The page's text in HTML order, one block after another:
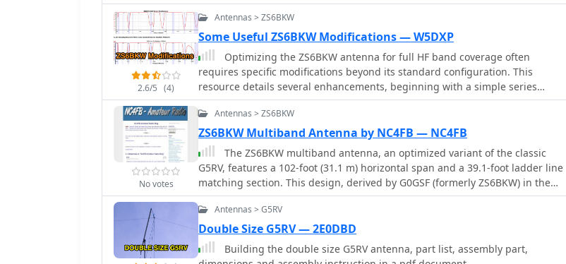
2.6/5 (4)
Antennas > ZS6BKW
Some Useful ZS6BKW Modifications — W5DXP
Optimizing the ZS6BKW antenna for full HF band coverage often
requires specific modifications beyond its standard configuration. This
resource details several enhancements, beginning with a simple series
capacitor to improve 80m SWR, a technique W5DXP found effective for
permanent installation due to its minimal impact on higher bands. Further
improvements include a 10-inch parallel open stub for 10m resonance,
shifting the frequency to 28.4 MHz with an SWR of approximately 1.8:1, a
practical solution for Technician class operators. The document then explores
a switchable matching section, adding or subtracting one foot of ladder line
at the 1:1 choke-balun, which significantly impacts higher frequency bands
and eliminates the need for a tuner on 17m. W5DXP's _AIM-4170D_ antenna
involve a parallel capacitor for further 80m SWR reduction, requiring remote
switching for multi-band operation, and relay-switched parallel capacitors at
No votes
Antennas > ZS6BKW
ZS6BKW Multiband Antenna by NC4FB — NC4FB
The ZS6BKW multiband antenna, an optimized variant of the classic
G5RV, features a 102-foot (31.1 m) horizontal span and a 39.1-foot ladder line
matching section. This design, derived by G0GSF (formerly ZS6BKW) in the
early 1980s using computer programs and _Smith charts_, aims for improved
SWR across multiple HF bands compared to its predecessor. Construction
details specify Wireman 554 ladder line and #14 AWG THHN copper wire for
the radiators, with precise instructions for determining the velocity factor (VF)
of the ladder line using an antenna analyzer or dip meter, ensuring accurate
Antennas > G5RV
Double Size G5RV — 2E0DBD
Building the double size G5RV antenna, part list, assembly part,